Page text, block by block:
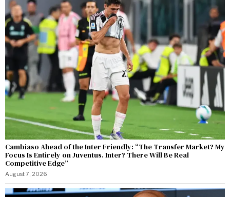
Cambiaso Ahead of the Inter Friendly: “The Transfer Market? My
Focus Is Entirely on Juventus. Inter? There Will Be Real
Competitive Edge”
August 7, 2026